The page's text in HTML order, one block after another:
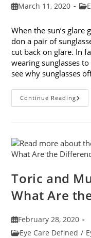
PostMarch 11, 2020
When the sun’s
don a pair of
cut back on glare. In
wearing sunglasses
see why sunglasses
Continue Reading5
Toric and
What Are
Post
published:
February 28, 2020
PostEye Care Defined /